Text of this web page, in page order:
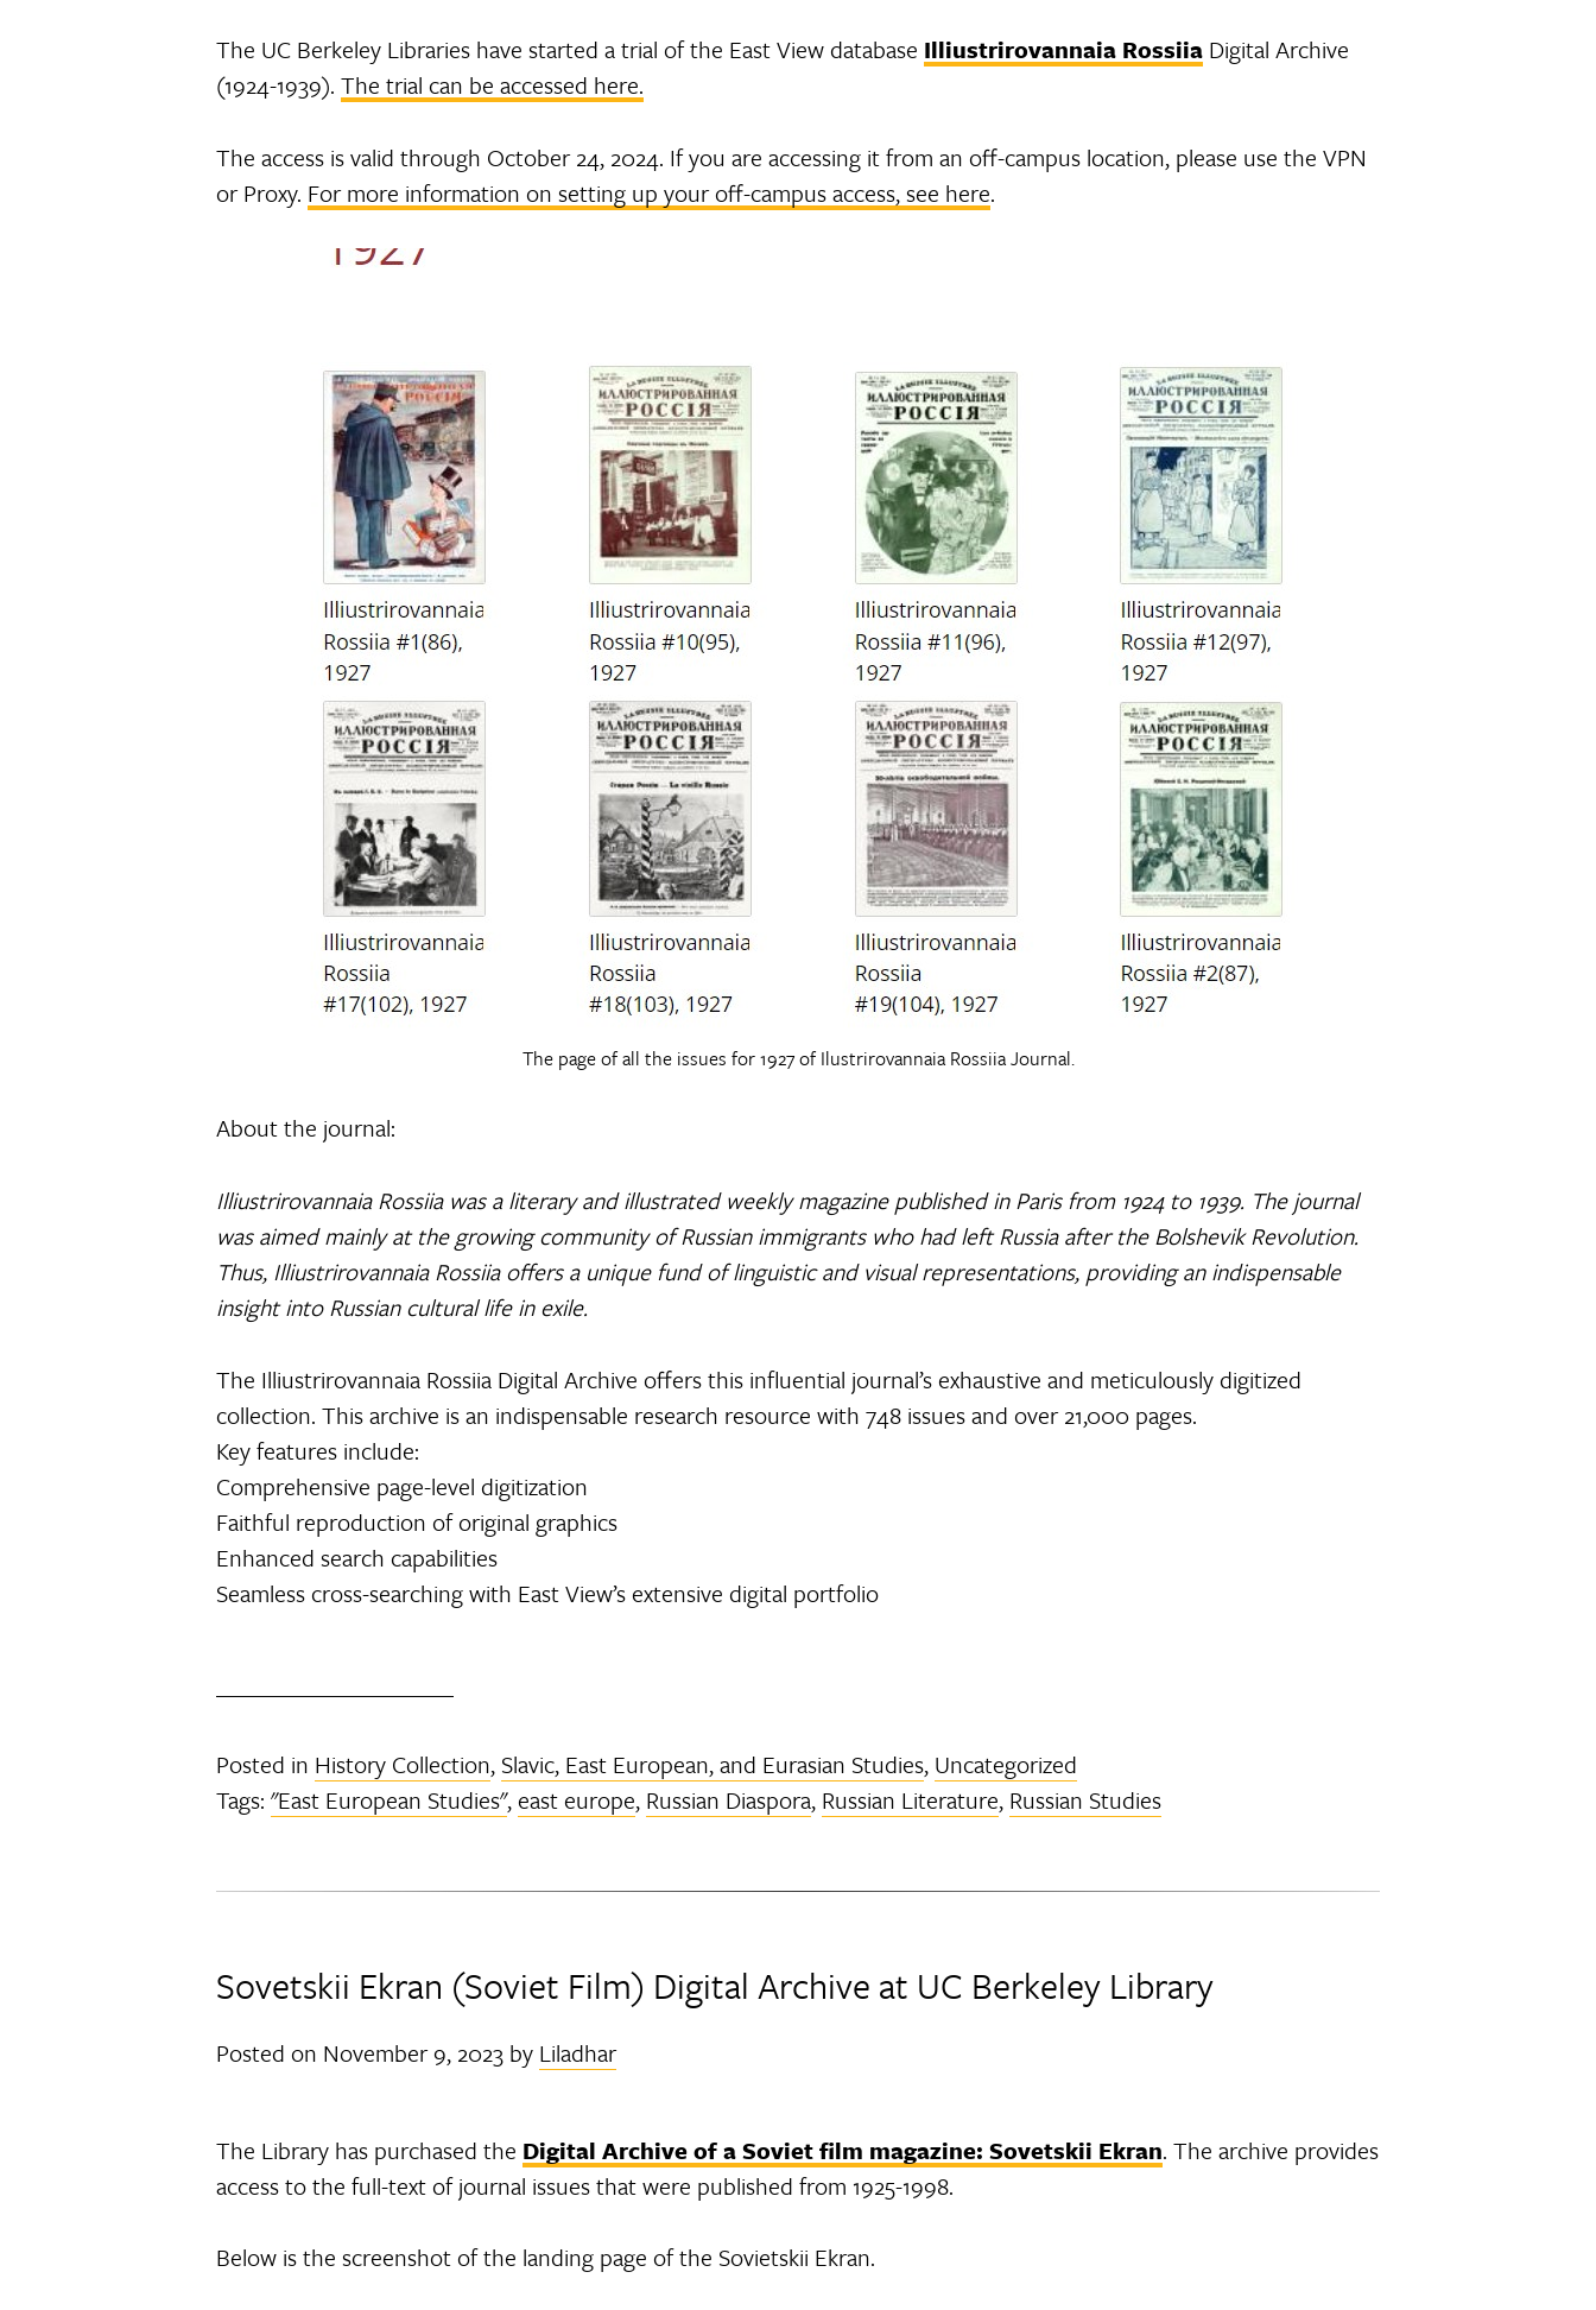
The UC Berkeley Libraries have started a trial of the East View database Illiustrirovannaia Rossiia Digital Archive
(1924-1939).The trial can be accessed here.
The access is valid through October 24, 2024. If you are accessing it from an off-campus location, please use the VPN
or Proxy. For more information on setting up your off-campus access, see here.
The page of all the issues for 1927 of Ilustrirovannaia Rossiia Journal.
About the journal:
Illiustrirovannaia Rossiia was a literary and illustrated weekly magazine published in Paris from 1924 to 1939. The journal
was aimed mainly at the growing community of Russian immigrants who had left Russia after the Bolshevik Revolution.
Thus, Illiustrirovannaia Rossiia offers a unique fund of linguistic and visual representations, providing an indispensable
insight into Russian cultural life in exile.
The Illiustrirovannaia Rossiia Digital Archive offers this influential journal’s exhaustive and meticulously digitized
collection. This archive is an indispensable research resource with 748 issues and over 21,000 pages.
Key features include:
Comprehensive page-level digitization
Faithful reproduction of original graphics
Enhanced search capabilities
Seamless cross-searching with East View’s extensive digital portfolio
Posted in History Collection, Slavic, East European, and Eurasian Studies, Uncategorized
Tags:"East European Studies",east europe, Russian Diaspora, Russian Literature, Russian Studies
Sovetskii Ekran (Soviet Film) Digital Archive at UC Berkeley Library
Posted on November 9, 2023 by Liladhar
The Library has purchased the Digital Archive of a Soviet film magazine: Sovetskii Ekran. The archive provides
access to the full-text of journal issues that were published from 1925-1998.
Below is the screenshot of the landing page of the Sovietskii Ekran.